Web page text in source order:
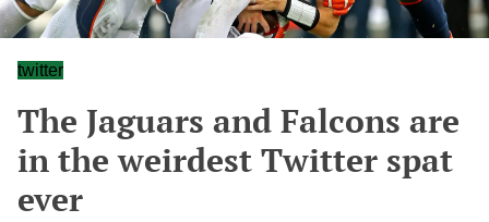
twitter
The Jaguars and Falcons are
in the weirdest Twitter spat
ever